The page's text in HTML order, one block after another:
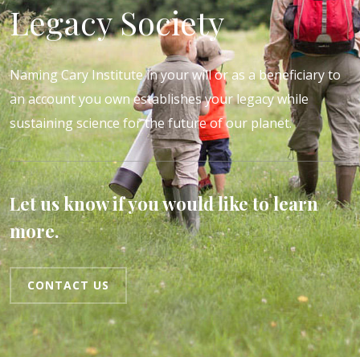
Legacy Society
Naming Cary Institute in your will or as a beneficiary to
an account you own establishes your legacy while
sustaining science for the future of our planet.
Let us know if you would like to learn
more.
CONTACT US